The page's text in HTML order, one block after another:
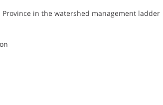
Province in the watershed management ladder